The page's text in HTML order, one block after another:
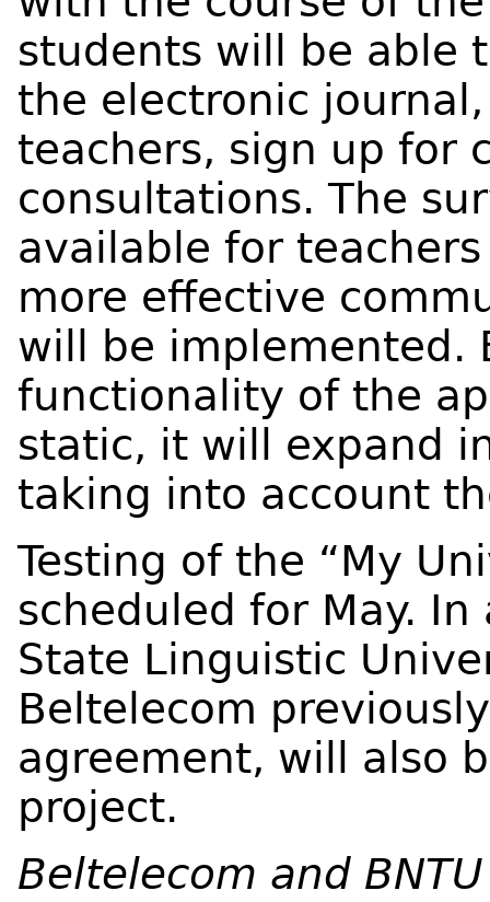
students will be able
the electronic
teachers, sign up for
consultations. The
available for
more effective
will be implemented.
functionality of the
static, it will expand
taking into account
Testing of the “My
scheduled for May.
State Linguistic
Beltelecom
agreement, will also
project.
Beltelecom and